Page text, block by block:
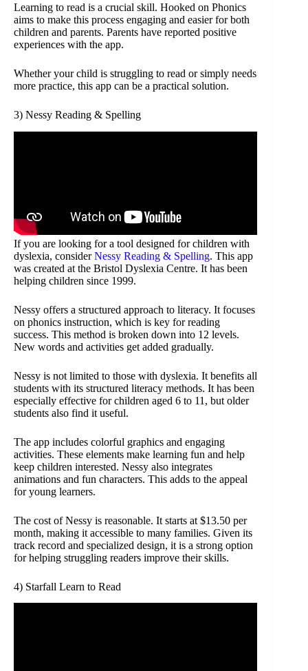
Learning to read is a crucial skill. Hooked on Phonics
aims to make this process engaging and easier for both
children and parents. Parents have reported positive
experiences with the app.
Whether your child is struggling to read or simply needs
more practice, this app can be a practical solution.
3) Nessy Reading & Spelling
If you are looking for a tool designed for children with
dyslexia, considerNessy Reading & Spelling. This app
was created at the Bristol Dyslexia Centre. It has been
helping children since 1999.
Nessy offers a structured approach to literacy. It focuses
on phonics instruction, which is key for reading
success. This method is broken down into 12 levels.
New words and activities get added gradually.
Nessy is not limited to those with dyslexia. It benefits all
students with its structured literacy methods. It has been
especially effective for children aged 6 to 11, but older
students also find it useful.
The app includes colorful graphics and engaging
activities. These elements make learning fun and help
keep children interested. Nessy also integrates
animations and fun characters. This adds to the appeal
for young learners.
The cost of Nessy is reasonable. It starts at $13.50 per
month, making it accessible to many families. Given its
track record and specialized design, it is a strong option
for helping struggling readers improve their skills.
4) Starfall Learn to Read